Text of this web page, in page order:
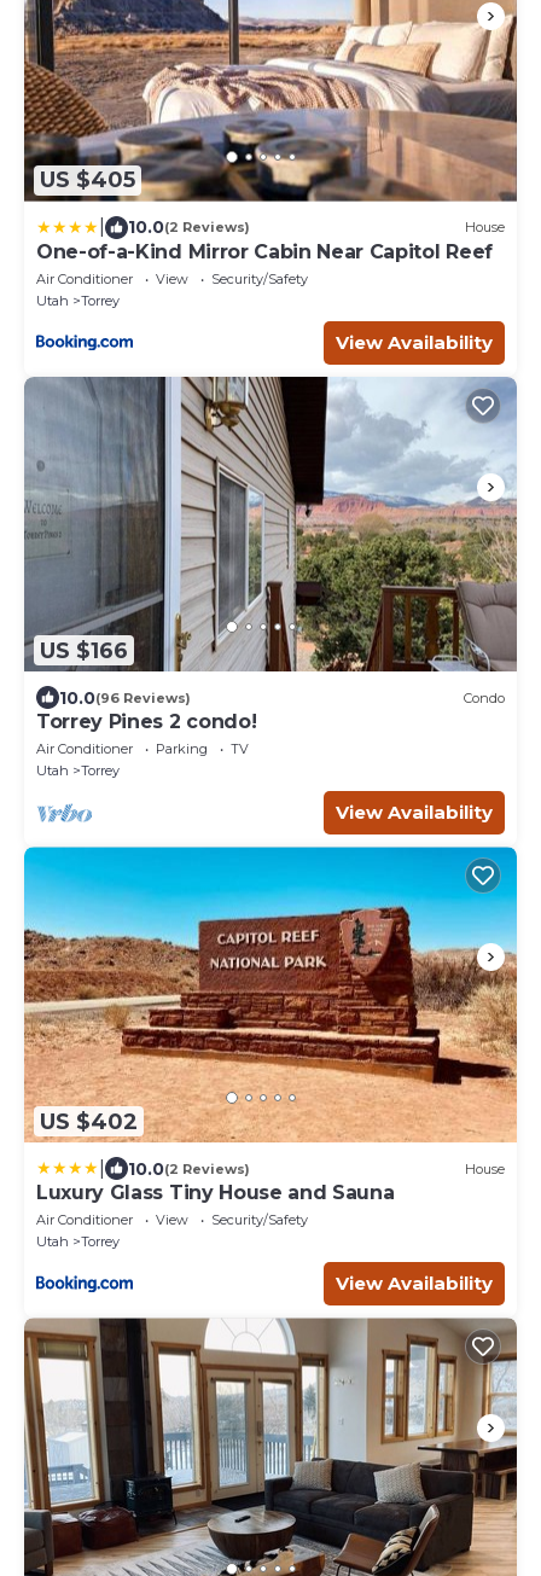
US $405
10.0(2 Reviews) House
One-of-a-Kind Mirror Cabin Near Capitol Reef
Air Conditioner View
Security/Safety
Utah
Torrey
View Availability
US $166
10.0(96 Reviews) Condo
Torrey Pines 2 condo!
Air Conditioner Parking
TV
Utah
Torrey
View Availability
US $402
10.0(2 Reviews) House
Luxury Glass Tiny House and Sauna
Air Conditioner View
Security/Safety
Utah
Torrey
View Availability